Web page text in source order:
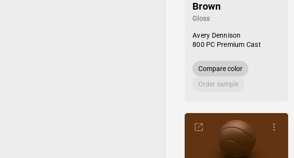
Brown
Gloss
Avery Dennison
800 PC Premium Cast
Compare color
Order sample